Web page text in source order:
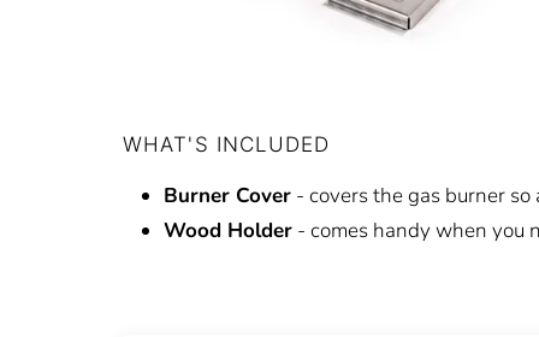
WHAT'S INCLUDED
Burner Cover - covers the gas burner
Wood Holder - comes handy when you